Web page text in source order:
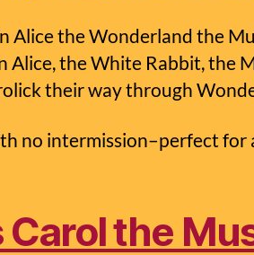
Alice the Wonderland the
Alice, the White Rabbit, the
their way through
no intermission–perfect for
the